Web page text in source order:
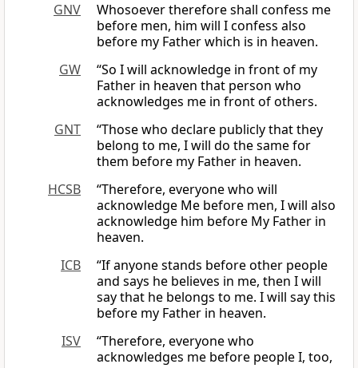
GNV
Whosoever therefore shall confess me
before men, him will I confess also
before my Father which is in heaven.
GW
“So I will acknowledge in front of my
Father in heaven that person who
acknowledges me in front of others.
GNT
“Those who declare publicly that they
belong to me, I will do the same for
them before my Father in heaven.
HCSB
“Therefore, everyone who will
acknowledge Me before men, I will also
acknowledge him before My Father in
heaven.
ICB
“If anyone stands before other people
and says he believes in me, then I will
say that he belongs to me. I will say this
before my Father in heaven.
ISV
“Therefore, everyone who
acknowledges me before people I, too,